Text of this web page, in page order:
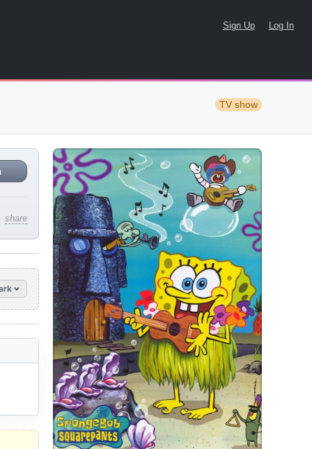
Sign Up Log In
TV show
share